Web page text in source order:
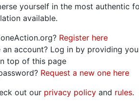
yourself in the most authentic
available.
Register here
an account? Log in by providing
top of this page
Request a new one here
out our privacy policy and rules.